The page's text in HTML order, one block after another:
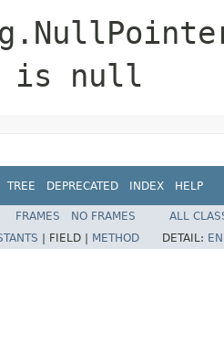
is null
TREE DEPRECATED INDEX HELP
FRAMES NO FRAMES
ALL
FIELD | METHOD DETAIL: